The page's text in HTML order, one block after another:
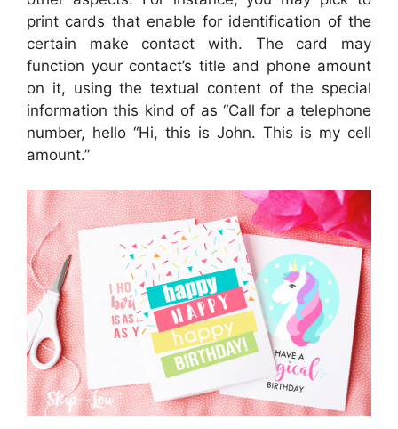
print cards that enable for identification of the
certain make contact with. The card may
function your contact’s title and phone amount
on it, using the textual content of the special
information this kind of as “Call for a telephone
number, hello “Hi, this is John. This is my cell
amount.”